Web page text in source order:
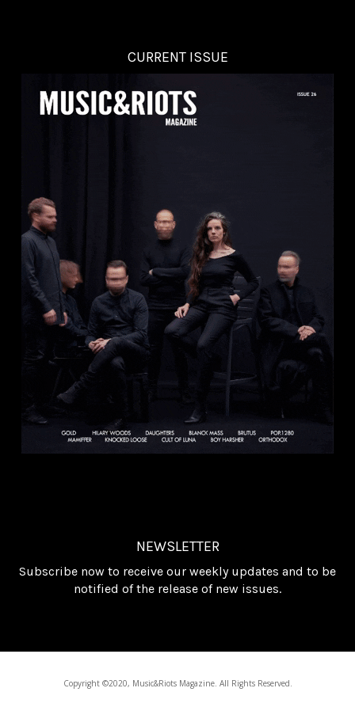
CURRENT ISSUE
NEWSLETTER
Subscribe now to receive our weekly updates and to be
notified of the release of new issues.
Copyright ©2020, Music&Riots Magazine. All Rights Reserved.